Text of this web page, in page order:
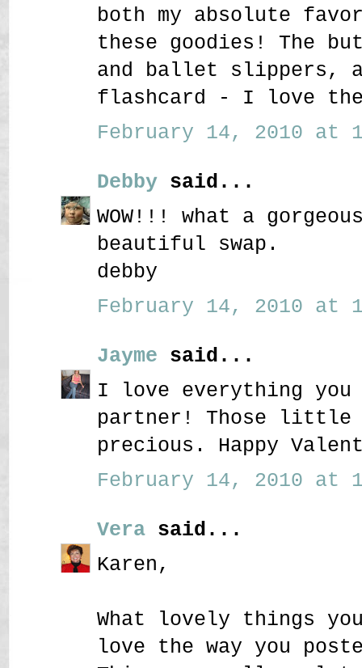
both my absolute
these goodies! The
and ballet slippers,
flashcard - I love
February 14, 2010 at
Debby said...
WOW!!! what a
beautiful swap.
debby
February 14, 2010 at
Jayme said...
I love everything you
partner! Those little
precious. Happy
February 14, 2010 at
Vera said...
Karen,
What lovely things
love the way you